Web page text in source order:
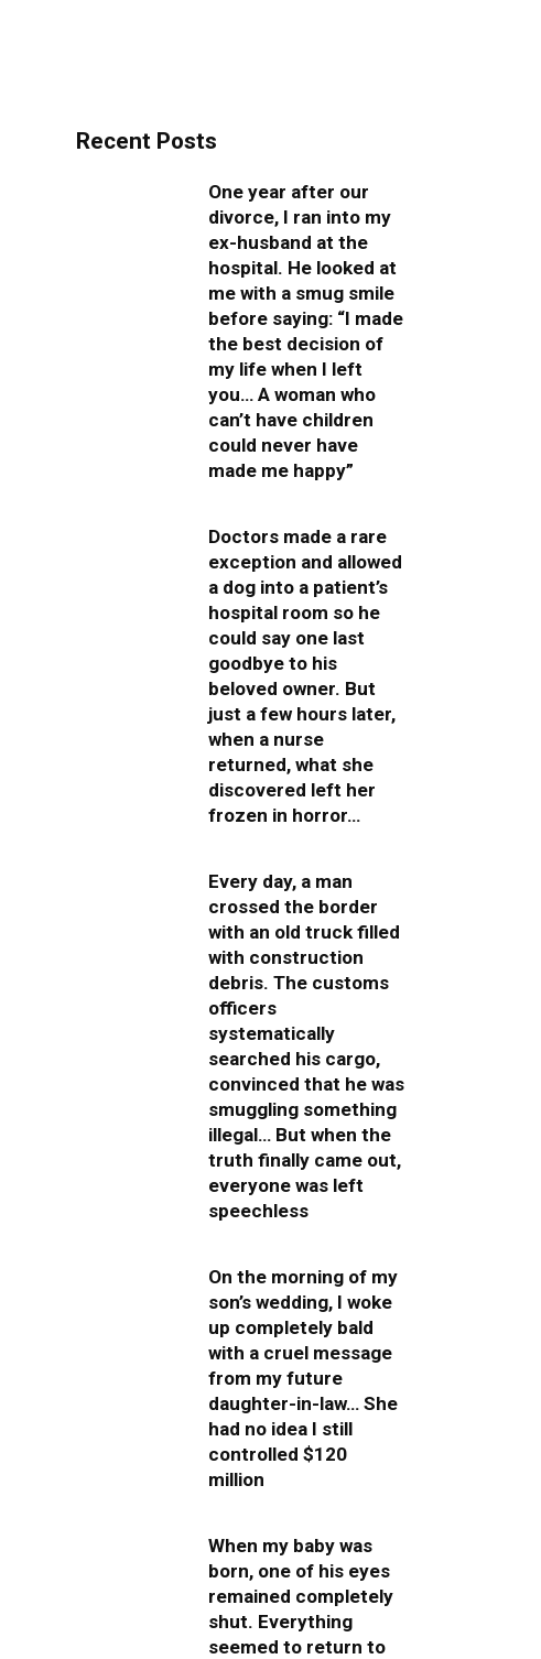
Recent Posts
One year after our
divorce, I ran into my
ex-husband at the
hospital. He looked at
me with a smug smile
before saying: “I made
the best decision of
my life when I left
you… A woman who
can’t have children
could never have
made me happy”
Doctors made a rare
exception and allowed
a dog into a patient’s
hospital room so he
could say one last
goodbye to his
beloved owner. But
just a few hours later,
when a nurse
returned, what she
discovered left her
frozen in horror…
Every day, a man
crossed the border
with an old truck filled
with construction
debris. The customs
officers
systematically
searched his cargo,
convinced that he was
smuggling something
illegal… But when the
truth finally came out,
everyone was left
speechless
On the morning of my
son’s wedding, I woke
up completely bald
with a cruel message
from my future
daughter-in-law… She
had no idea I still
controlled $120
million
When my baby was
born, one of his eyes
remained completely
shut. Everything
seemed to return to